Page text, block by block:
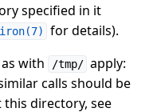
specified in it
for details).
with
/tmp/ apply:
calls should be
directory, see